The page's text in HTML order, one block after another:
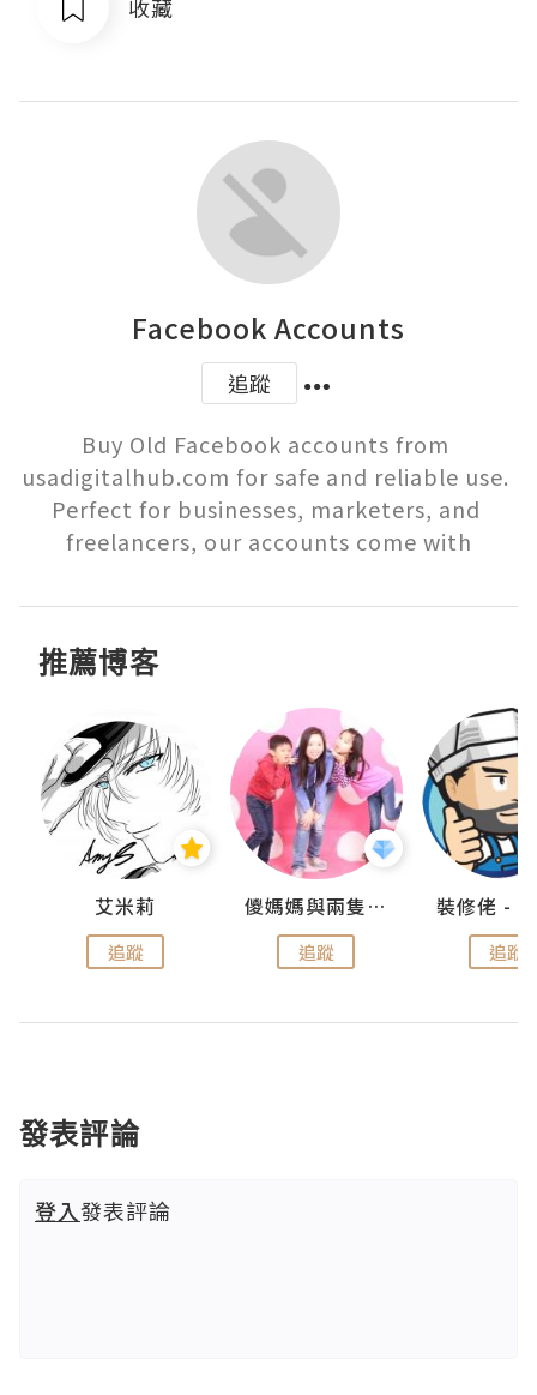
收藏
Facebook Accounts
追蹤
Buy Old Facebook accounts from
usadigitalhub.com for safe and reliable use.
Perfect for businesses, marketers, and
freelancers, our accounts come with
推薦博客
艾米莉
追蹤
儍媽媽與兩隻小魔怪之家
追蹤 追蹤
發表評論
登入發表評論